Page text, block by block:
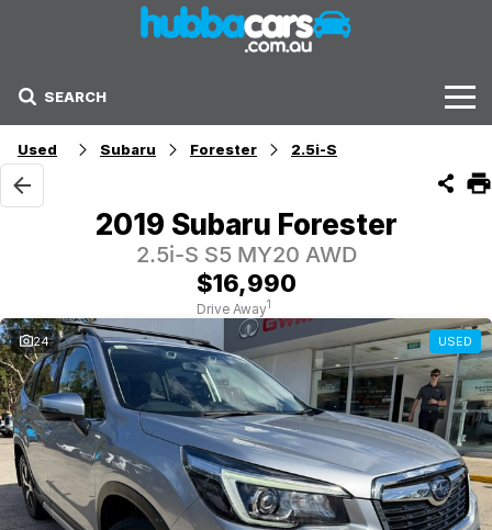
SEARCH
Stock
Sell Your Car
Finance Options
Get Finance Now
Used Subaru Forester 2.5i-S
2019 Subaru Forester
2.5i-S S5 MY20 AWD
$16,990
Drive Away1
24 USED